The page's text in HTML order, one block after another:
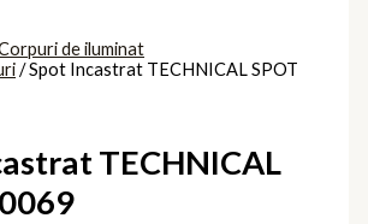
de iluminat
/ Spot Incastrat TECHNICAL SPOT
TECHNICAL